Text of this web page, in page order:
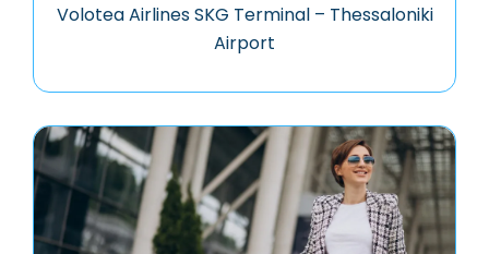
Volotea Airlines SKG Terminal – Thessaloniki
Airport